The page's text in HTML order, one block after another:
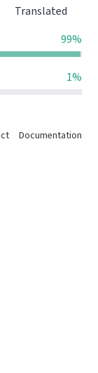
Translated
99%
1%
Documentation